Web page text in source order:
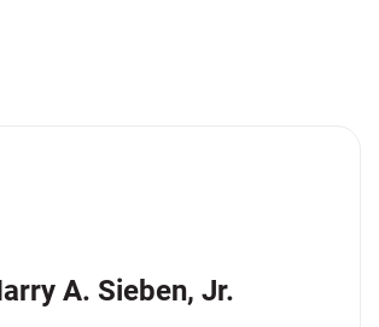
A. Sieben, Jr.